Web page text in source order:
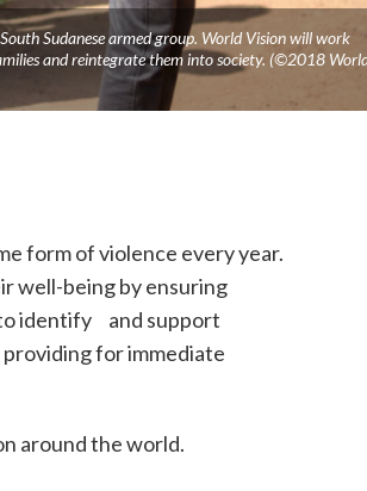
Sudanese armed group. World Vision will work
and reintegrate them into society. (©2018
form of violence every year.
well-being by ensuring
identify and support
for immediate
around the world.